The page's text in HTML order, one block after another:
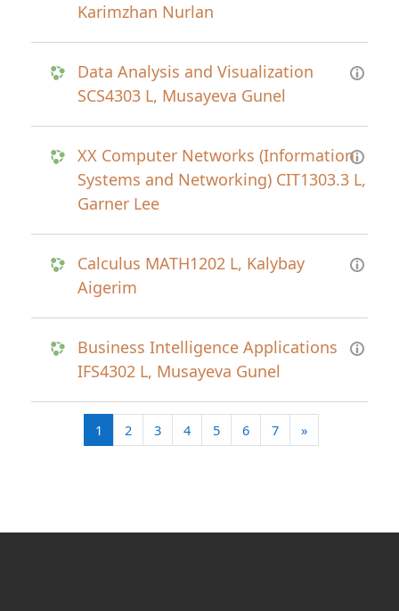
Karimzhan Nurlan
Data Analysis and Visualization
SCS4303 L, Musayeva Gunel
XX Computer Networks (Information
Systems and Networking) CIT1303.3 L,
Garner Lee
Calculus MATH1202 L, Kalybay
Aigerim
Business Intelligence Applications
IFS4302 L, Musayeva Gunel
1 (current)
2 3 4 5 6 7 »Next page